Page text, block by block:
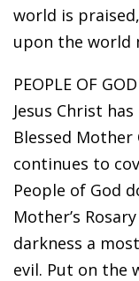
world is
upon the world
PEOPLE OF
Jesus Christ
Blessed Mother
continues to
People of God
Mother’s
darkness a
evil. Put on the